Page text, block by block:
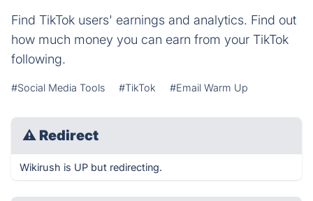
Find TikTok users' earnings and analytics. Find out
how much money you can earn from your TikTok
following.
#Social Media Tools #TikTok #Email Warm Up
⚠ Redirect
Wikirush is UP but redirecting.